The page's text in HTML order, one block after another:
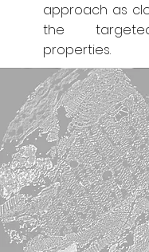
approach as
the
properties.